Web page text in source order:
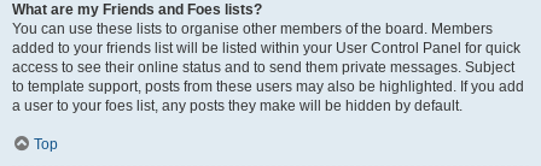
What are my Friends and Foes lists?
You can use these lists to organise other members of the board. Members
added to your friends list will be listed within your User Control Panel for quick
access to see their online status and to send them private messages. Subject
to template support, posts from these users may also be highlighted. If you add
a user to your foes list, any posts they make will be hidden by default.
Top